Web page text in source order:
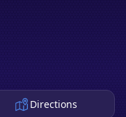
Directions